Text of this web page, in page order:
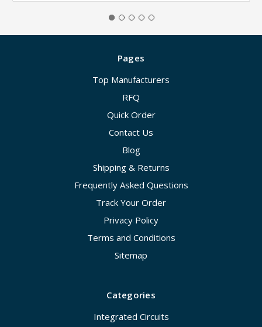
Pages
Top Manufacturers
RFQ
Quick Order
Contact Us
Blog
Shipping & Returns
Frequently Asked Questions
Track Your Order
Privacy Policy
Terms and Conditions
Sitemap
Categories
Integrated Circuits